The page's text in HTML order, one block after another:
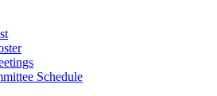
Schedule